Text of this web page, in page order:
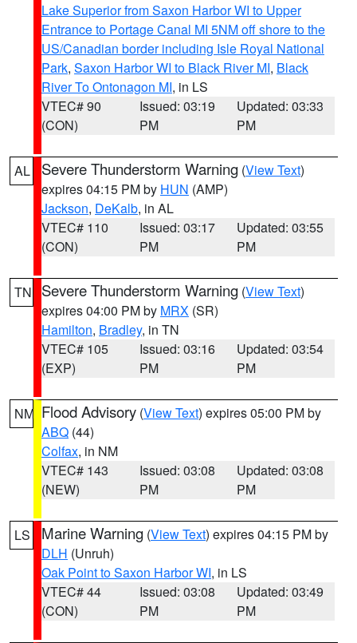
Lake Superior from Saxon Harbor WI to Upper
Entrance to Portage Canal MI 5NM off shore to the
US/Canadian border including Isle Royal National
Park, Saxon Harbor WI to Black River MI, Black
River To Ontonagon MI, in LS
VTEC# 90
(CON)
Issued: 03:19
PM
Updated: 03:33
PM
AL Severe Thunderstorm Warning (View Text)
expires 04:15 PM by HUN (AMP)
Jackson, DeKalb, in AL
VTEC# 110
(CON)
Issued: 03:17
PM
Updated: 03:55
PM
TN Severe Thunderstorm Warning (View Text)
expires 04:00 PM by MRX (SR)
Hamilton, Bradley, in TN
VTEC# 105
(EXP)
Issued: 03:16
PM
Updated: 03:54
PM
NM Flood Advisory (View Text) expires 05:00 PM by
ABQ (44)
Colfax, in NM
VTEC# 143
(NEW)
Issued: 03:08
PM
Updated: 03:08
PM
LS Marine Warning (View Text) expires 04:15 PM by
DLH (Unruh)
Oak Point to Saxon Harbor WI, in LS
VTEC# 44
(CON)
Issued: 03:08
PM
Updated: 03:49
PM